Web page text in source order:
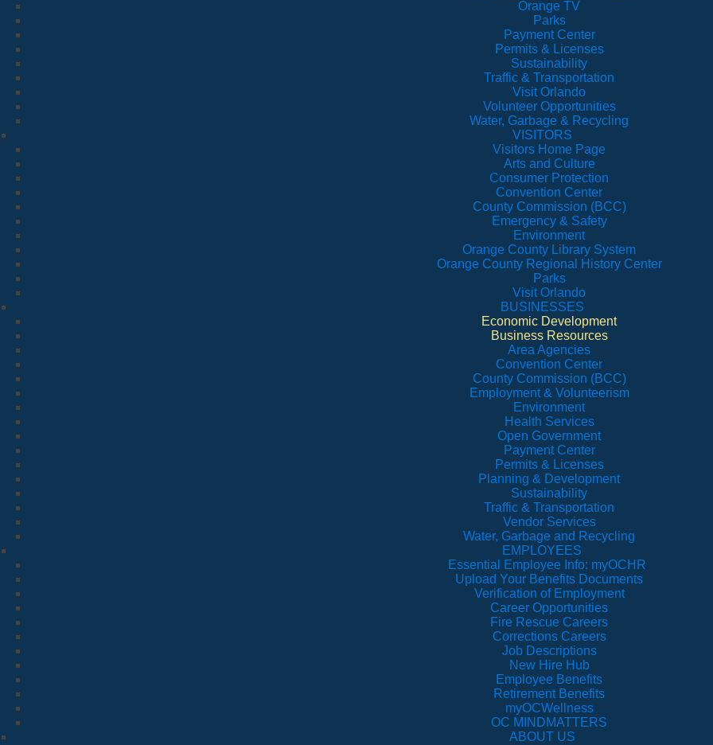
Orange TV
Parks
Payment Center
Permits & Licenses
Sustainability
Traffic & Transportation
Visit Orlando
Volunteer Opportunities
Water, Garbage & Recycling
VISITORS
Visitors Home Page
Arts and Culture
Consumer Protection
Convention Center
County Commission (BCC)
Emergency & Safety
Environment
Orange County Library System
Orange County Regional History Center
Parks
Visit Orlando
BUSINESSES
Economic Development
Business Resources
Area Agencies
Convention Center
County Commission (BCC)
Employment & Volunteerism
Environment
Health Services
Open Government
Payment Center
Permits & Licenses
Planning & Development
Sustainability
Traffic & Transportation
Vendor Services
Water, Garbage and Recycling
EMPLOYEES
Essential Employee Info: myOCHR
Upload Your Benefits Documents
Verification of Employment
Career Opportunities
Fire Rescue Careers
Corrections Careers
Job Descriptions
New Hire Hub
Employee Benefits
Retirement Benefits
myOCWellness
OC MINDMATTERS
ABOUT US